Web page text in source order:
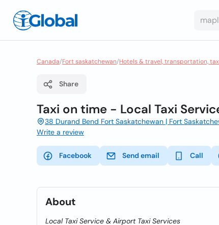
Canada/Fort saskatchewan/Hotels & travel, transportation,
Share
Taxi on time - Local Taxi
38 Durand Bend Fort Saskatchewan | Fort
Write a review
Facebook Send email Call
About
Local Taxi Service & Airport Taxi Services